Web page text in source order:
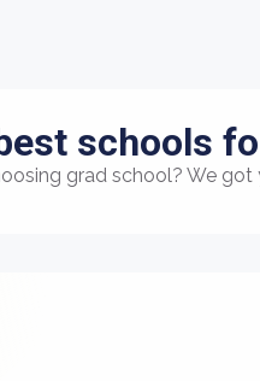
schools
grad school? We got